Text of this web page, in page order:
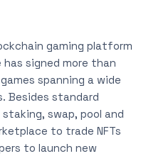
gaming platform
has signed more than
spanning a wide
Besides standard
swap, pool and
to trade NFTs
to launch new